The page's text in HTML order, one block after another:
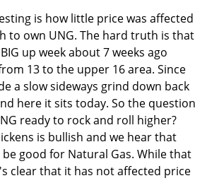
is how little price was affected
to own UNG. The hard truth is that
up week about 7 weeks ago
13 to the upper 16 area. Since
a slow sideways grind down back
here it sits today. So the question
ready to rock and roll higher?
is bullish and we hear that
good for Natural Gas. While that
clear that it has not affected price